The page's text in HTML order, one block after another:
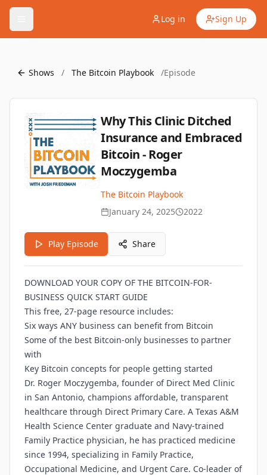
Log in Sign Up
Shows / The Bitcoin Playbook /Episode
Why This Clinic Ditched
Insurance and Embraced
Bitcoin - Roger
Moczygemba
The Bitcoin Playbook
January 24, 2025
2022
Play Episode Share
DOWNLOAD YOUR COPY OF THE BITCOIN-FOR-
BUSINESS QUICK START GUIDE
This free, 27-page resource includes:
Six ways ANY business can benefit from Bitcoin
Some of the best Bitcoin-only businesses to partner
with
Key Bitcoin concepts for people getting started
Dr. Roger Moczygemba, founder of Direct Med Clinic
in San Antonio, champions affordable, transparent
healthcare through Direct Primary Care. A Texas A&M
Health Science Center graduate and Navy-trained
Family Practice physician, he has practiced medicine
since 1994, specializing in Family Practice,
Occupational Medicine, and Urgent Care. Co-leader of